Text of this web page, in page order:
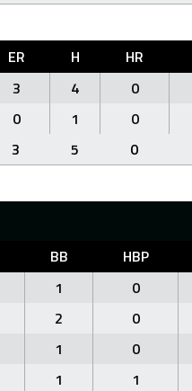
ER H HR
3 4 0
0 1 0
3 5 0
BB HBP
1 0
2 0
1 0
1 1